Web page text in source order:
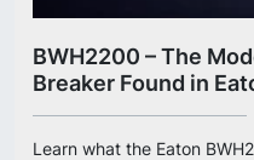
BWH2200 – The
Breaker Found in
Learn what the Eaton